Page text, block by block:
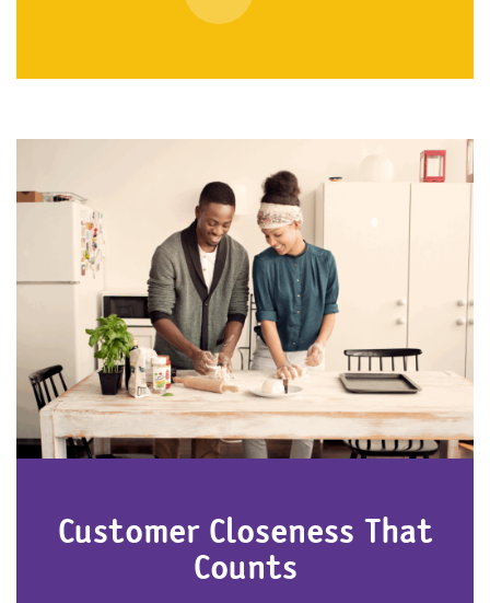
Customer Closeness That
Counts